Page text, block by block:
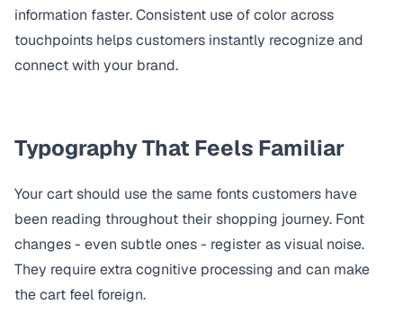
information faster. Consistent use of color across
touchpoints helps customers instantly recognize and
connect with your brand.
Typography That Feels Familiar
Your cart should use the same fonts customers have
been reading throughout their shopping journey. Font
changes - even subtle ones - register as visual noise.
They require extra cognitive processing and can make
the cart feel foreign.